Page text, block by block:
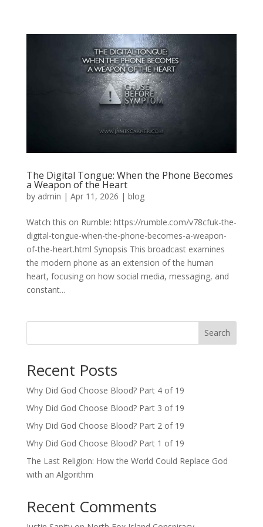
The Digital Tongue: When the Phone Becomes
a Weapon of the Heart
by admin | Apr 11, 2026 | blog
Watch this on Rumble: https://rumble.com/v78cfuk-the-
digital-tongue-when-the-phone-becomes-a-weapon-
of-the-heart.html Synopsis This broadcast examines
the modern phone as an extension of the human
heart, focusing on how social media, messaging, and
constant...
Search
Recent Posts
Why Did God Choose Blood? Part 4 of 19
Why Did God Choose Blood? Part 3 of 19
Why Did God Choose Blood? Part 2 of 19
Why Did God Choose Blood? Part 1 of 19
The Last Religion: How the World Could Replace God
with an Algorithm
Recent Comments